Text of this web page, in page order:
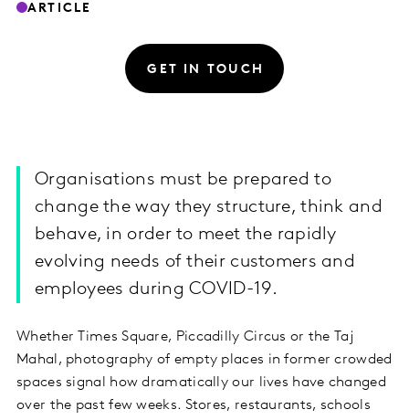
ARTICLE
GET IN TOUCH
Organisations must be prepared to
change the way they structure, think and
behave, in order to meet the rapidly
evolving needs of their customers and
employees during COVID-19.
Whether Times Square, Piccadilly Circus or the Taj
Mahal, photography of empty places in former crowded
spaces signal how dramatically our lives have changed
over the past few weeks. Stores, restaurants, schools